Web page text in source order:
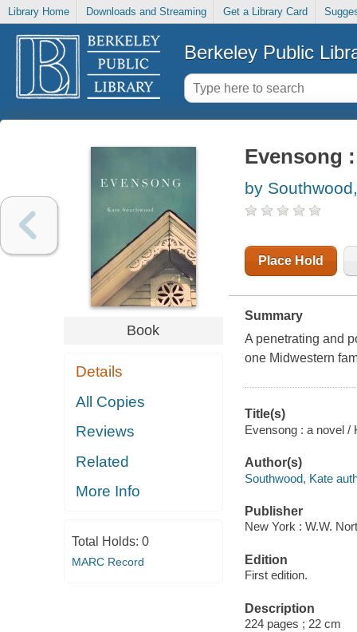
Library Home Downloads and Streaming Get a Library Card
Berkeley Public
Book
Details
All Copies
Reviews
Related
More Info
Total Holds: 0
MARC Record
Evensong
by
Place Hold
Summary
A penetrating and
one Midwestern
Title(s)
Evensong : a novel /
Author(s)
Southwood, Kate
Publisher
New York : W.W.
Edition
First edition.
Description
224 pages ; 22 cm